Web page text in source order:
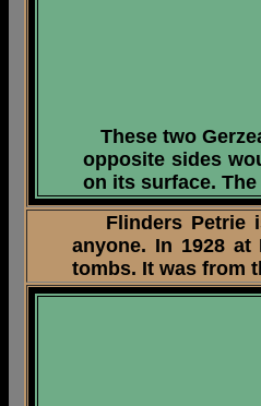
These two
opposite sides
on its surface.
Flinders Petrie is
anyone. In 1928
tombs. It was from